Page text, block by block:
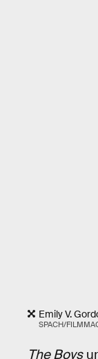
Emily V.
SPACH/
The Boys